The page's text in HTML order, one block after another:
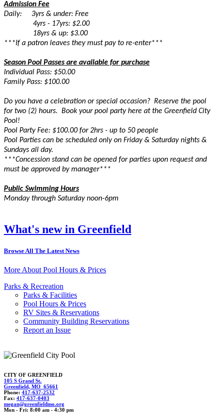
Admission Fee
Daily: 3yrs & under: Free
4yrs - 17yrs: $2.00
18yrs & up: $3.00
***If a patron leaves they must pay to re-enter***
Season Pool Passes are available for purchase
Individual Pass: $50.00
Family Pass: $100.00
Do you have a celebration or special occasion? Reserve the pool
for two (2) hours. Book your pool party here at the Greenfield City
Pool!
Pool Party Fee: $100.00 for 2hrs - up to 50 people
Pool Parties can be scheduled only on Friday & Saturday nights &
Sundays all day.
***Concession stand can be opened for parties upon request and
must be approved by manager***
Public Swimming Hours
Monday through Saturday noon-6pm
What's new in Greenfield
Browse All The Latest News
More About Pool Hours & Prices
Parks & Recreation
Parks & Facilities
Pool Hours & Prices
RV Sites & Reservations
Community Building Reservations
Report an Issue
CITY OF GREENFIELD
105 S Grand St.
Greenfield, MO 65661
Phone: 417-637-2532
Fax: 417-637-0403
megan@greenfieldmo.org
Mon - Fri: 8:00 am - 4:30 pm